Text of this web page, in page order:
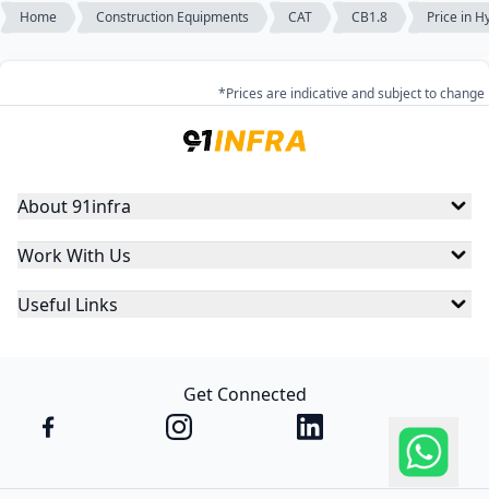
Home Construction Equipments CAT CB1.8 Price in
*Prices are indicative and subject to change
About 91infra
Work With Us
Useful Links
Get Connected